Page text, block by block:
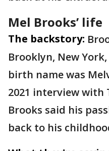
Mel Brooks’ life
The backstory:
Brooklyn, New York,
birth name was
2021 interview with
Brooks said his
back to his